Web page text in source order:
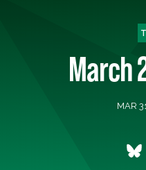
March
MAR